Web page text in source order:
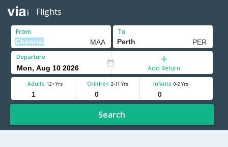
Flights
From To
Departure
Add Return
Adults 12+ Yrs Children 2-11 Yrs Infants 0-2 Yrs
Search